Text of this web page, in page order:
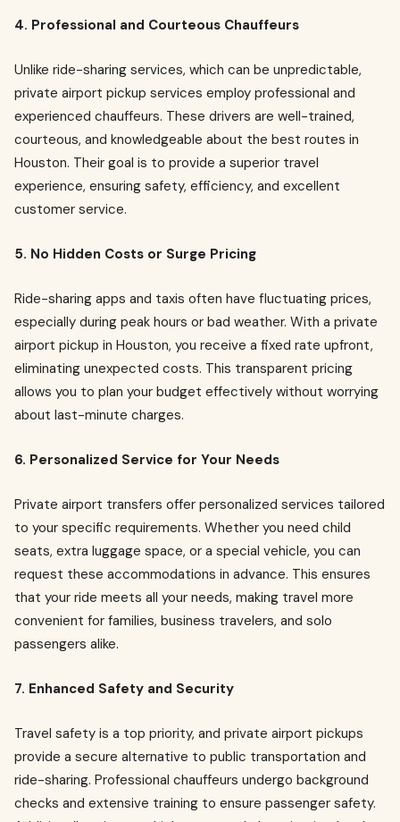
4. Professional and Courteous Chauffeurs
Unlike ride-sharing services, which can be unpredictable,
private airport pickup services employ professional and
experienced chauffeurs. These drivers are well-trained,
courteous, and knowledgeable about the best routes in
Houston. Their goal is to provide a superior travel
experience, ensuring safety, efficiency, and excellent
customer service.
5. No Hidden Costs or Surge Pricing
Ride-sharing apps and taxis often have fluctuating prices,
especially during peak hours or bad weather. With a private
airport pickup in Houston, you receive a fixed rate upfront,
eliminating unexpected costs. This transparent pricing
allows you to plan your budget effectively without worrying
about last-minute charges.
6. Personalized Service for Your Needs
Private airport transfers offer personalized services tailored
to your specific requirements. Whether you need child
seats, extra luggage space, or a special vehicle, you can
request these accommodations in advance. This ensures
that your ride meets all your needs, making travel more
convenient for families, business travelers, and solo
passengers alike.
7. Enhanced Safety and Security
Travel safety is a top priority, and private airport pickups
provide a secure alternative to public transportation and
ride-sharing. Professional chauffeurs undergo background
checks and extensive training to ensure passenger safety.